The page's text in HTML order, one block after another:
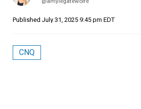
Published July 31, 2025 9:45 pm EDT
CNQ